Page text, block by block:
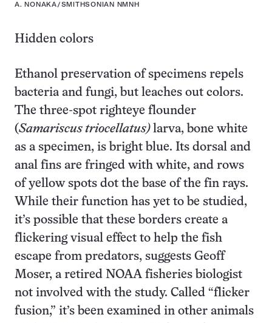
A. NONAKA/SMITHSONIAN NMNH
Hidden colors
Ethanol preservation of specimens repels
bacteria and fungi, but leaches out colors.
The three-spot righteye flounder
(Samariscus triocellatus) larva, bone white
as a specimen, is bright blue. Its dorsal and
anal fins are fringed with white, and rows
of yellow spots dot the base of the fin rays.
While their function has yet to be studied,
it’s possible that these borders create a
flickering visual effect to help the fish
escape from predators, suggests Geoff
Moser, a retired NOAA fisheries biologist
not involved with the study. Called “flicker
fusion,” it’s been examined in other animals